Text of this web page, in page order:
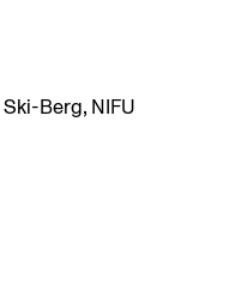
Ski-Berg, NIFU